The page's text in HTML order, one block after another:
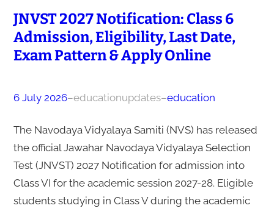
JNVST 2027 Notification: Class 6
Admission, Eligibility, Last Date,
Exam Pattern & Apply Online
6 July 2026–educationupdates–education
The Navodaya Vidyalaya Samiti (NVS) has released
the official Jawahar Navodaya Vidyalaya Selection
Test (JNVST) 2027 Notification for admission into
Class VI for the academic session 2027-28. Eligible
students studying in Class V during the academic